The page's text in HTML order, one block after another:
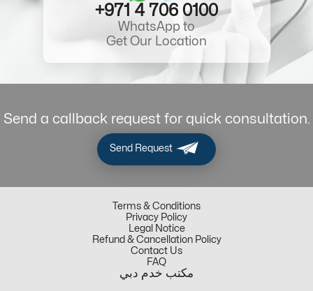
+971 4 706 0100
WhatsApp to
Get Our Location
Send a callback request for quick consultation.
Send Request
Terms & Conditions
Privacy Policy
Legal Notice
Refund & Cancellation Policy
Contact Us
FAQ
مكتب خدم دبي